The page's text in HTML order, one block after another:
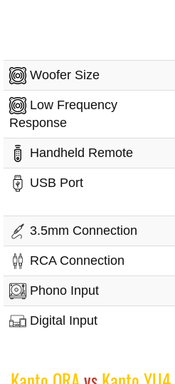
Woofer Size
Low Frequency
Response
Handheld Remote
USB Port
3.5mm Connection
RCA Connection
Phono Input
Digital Input